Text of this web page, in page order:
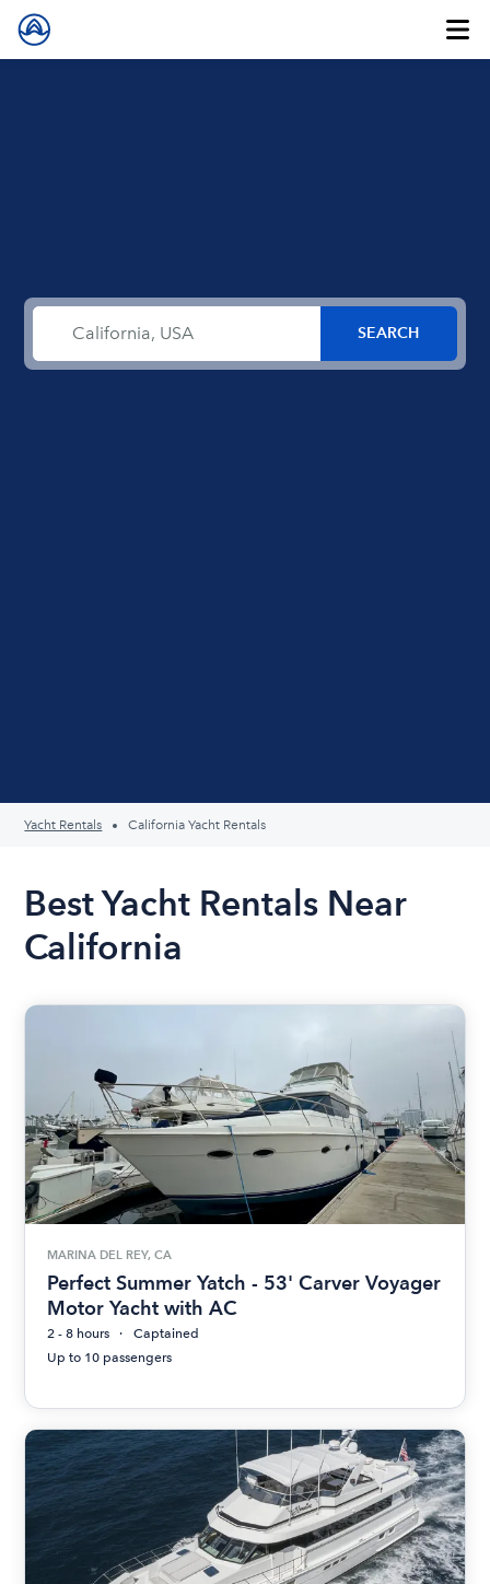
Yacht Rentals California Yacht Rentals
Best Yacht Rentals Near
California
MARINA DEL REY, CA
Perfect Summer Yatch - 53' Carver Voyager
Motor Yacht with AC
2 - 8 hours
Captained
Up to 10 passengers